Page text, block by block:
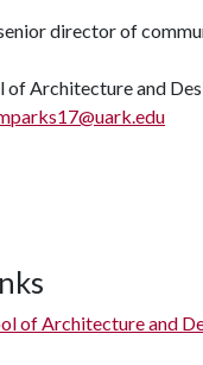
director of
of Architecture and
of Architecture and